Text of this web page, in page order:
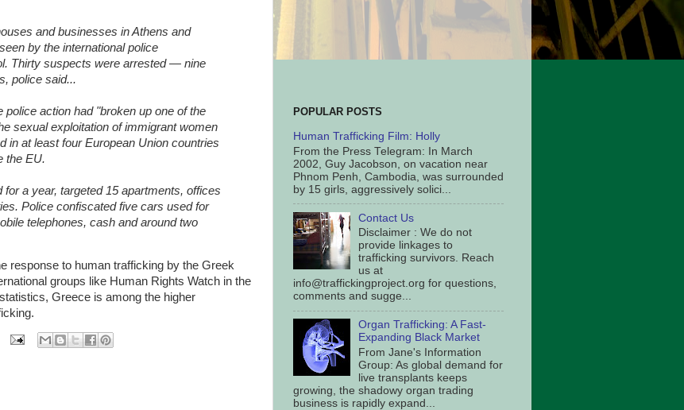
and businesses in Athens and
by the international police
Thirty suspects were arrested — nine
police said...
action had "broken up one of the
sexual exploitation of immigrant women
in at least four European Union countries
the EU.
for a year, targeted 15 apartments, offices
Police confiscated five cars used for
telephones, cash and around two
response to human trafficking by the Greek
groups like Human Rights Watch in the
Greece is among the higher
POPULAR POSTS
Human Trafficking Film: Holly
From the Press Telegram: In March
2002, Guy Jacobson, on vacation near
Phnom Penh, Cambodia, was surrounded
by 15 girls, aggressively solici...
Contact Us
Disclaimer : We do not
provide linkages to
trafficking survivors. Reach
us at
info@traffickingproject.org for questions,
comments and sugge...
Organ Trafficking: A Fast-
Expanding Black Market
From Jane's Information
Group: As global demand for
live transplants keeps
growing, the shadowy organ trading
business is rapidly expand...